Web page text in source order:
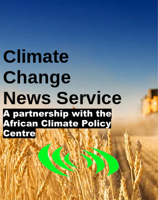
Climate
Change
News Service
A partnership with the
African Climate Policy
Centre